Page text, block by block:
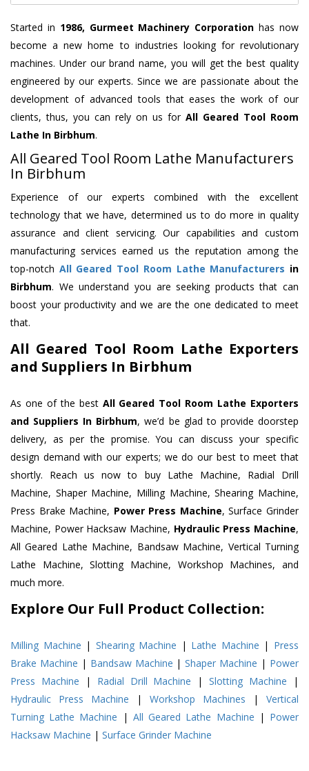
Started in 1986, Gurmeet Machinery Corporation has now
become a new home to industries looking for revolutionary
machines. Under our brand name, you will get the best quality
engineered by our experts. Since we are passionate about the
development of advanced tools that eases the work of our
clients, thus, you can rely on us for All Geared Tool Room
Lathe In Birbhum.
All Geared Tool Room Lathe Manufacturers
In Birbhum
Experience of our experts combined with the excellent
technology that we have, determined us to do more in quality
assurance and client servicing. Our capabilities and custom
manufacturing services earned us the reputation among the
top-notch All Geared Tool Room Lathe Manufacturers in
Birbhum. We understand you are seeking products that can
boost your productivity and we are the one dedicated to meet
that.
All Geared Tool Room Lathe Exporters
and Suppliers In Birbhum
As one of the best All Geared Tool Room Lathe Exporters
and Suppliers In Birbhum, we’d be glad to provide doorstep
delivery, as per the promise. You can discuss your specific
design demand with our experts; we do our best to meet that
shortly. Reach us now to buy Lathe Machine, Radial Drill
Machine, Shaper Machine, Milling Machine, Shearing Machine,
Press Brake Machine, Power Press Machine, Surface Grinder
Machine, Power Hacksaw Machine, Hydraulic Press Machine,
All Geared Lathe Machine, Bandsaw Machine, Vertical Turning
Lathe Machine, Slotting Machine, Workshop Machines, and
much more.
Explore Our Full Product Collection:
Milling Machine | Shearing Machine | Lathe Machine | Press
Brake Machine | Bandsaw Machine |Shaper Machine | Power
Press Machine | Radial Drill Machine |Slotting Machine |
Hydraulic Press Machine | Workshop Machines | Vertical
Turning Lathe Machine | All Geared Lathe Machine | Power
Hacksaw Machine | Surface Grinder Machine